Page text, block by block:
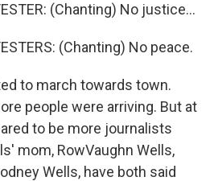
(Chanting) No justice...
(Chanting) No peace.
to march towards town.
people were arriving. But at
to be more journalists
mom, RowVaughn Wells,
Wells, have both said